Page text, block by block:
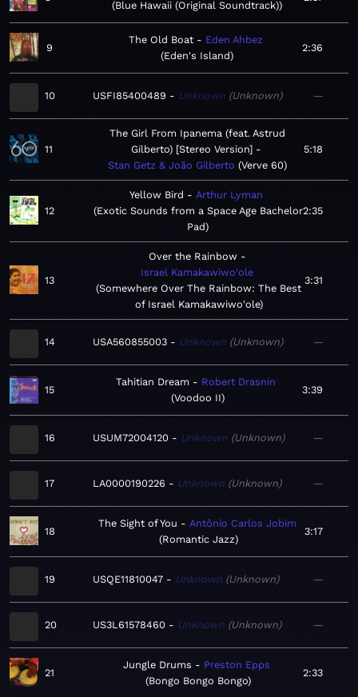
Blue Hawaii (Original Soundtrack)
9
The Old Boat
Eden Ahbez
Eden's Island
2:36
10 USFI85400489 Unknown Unknown —
11
The Girl From Ipanema (feat. Astrud
Gilberto) [Stereo Version]
Stan Getz & João Gilberto Verve 60
5:18
12
Yellow Bird
Arthur Lyman
Exotic Sounds from a Space Age Bachelor
Pad
2:35
13
Over the Rainbow
Israel Kamakawiwo'ole
Somewhere Over The Rainbow: The Best
of Israel Kamakawiwo'ole
3:31
14 USA560855003 Unknown Unknown —
15
Tahitian Dream
Robert Drasnin
Voodoo II
3:39
16 USUM72004120 Unknown Unknown —
17 LA0000190226 Unknown Unknown —
18
The Sight of You
Antônio Carlos Jobim
Romantic Jazz
3:17
19 USQE11810047 Unknown Unknown —
20 US3L61578460 Unknown Unknown —
21
Jungle Drums
Preston Epps
Bongo Bongo Bongo
2:33